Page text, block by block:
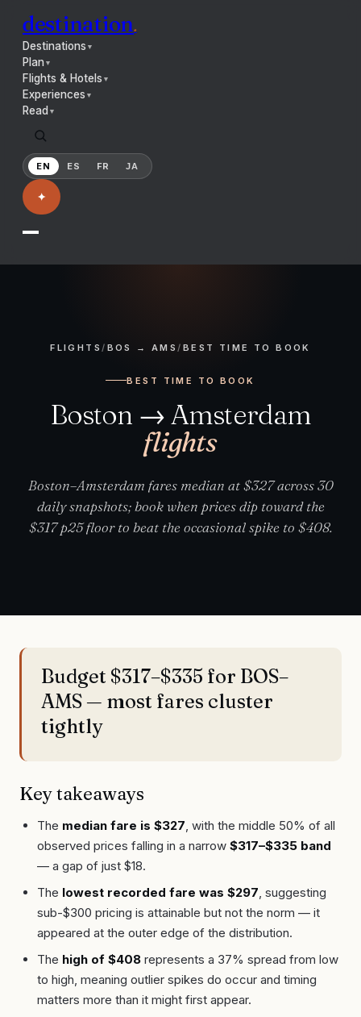
destination.
Destinations ▼
Plan▼
Flights & Hotels ▼
Experiences ▼
Read ▼
EN ES FR JA
✦
FLIGHTS/ BOS → AMS/ BEST TIME TO BOOK
BEST TIME TO BOOK
Boston → Amsterdam
flights
Boston–Amsterdam fares median at $327 across 30
daily snapshots; book when prices dip toward the
$317 p25 floor to beat the occasional spike to $408.
Budget $317–$335 for BOS–
AMS — most fares cluster
tightly
Key takeaways
The median fare is $327 , with the middle 50% of all
observed prices falling in a narrow $317–$335 band
— a gap of just $18.
The lowest recorded fare was $297 , suggesting
sub-$300 pricing is attainable but not the norm — it
appeared at the outer edge of the distribution.
The high of $408 represents a 37% spread from low
to high, meaning outlier spikes do occur and timing
matters more than it might first appear.